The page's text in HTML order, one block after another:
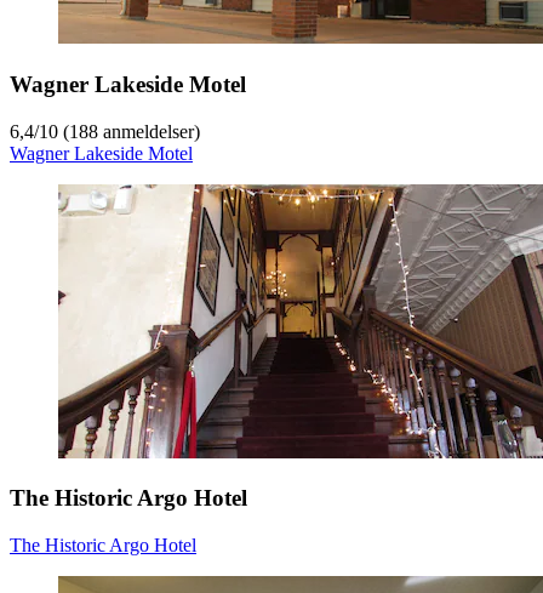
Wagner Lakeside Motel
6,4/10 (188 anmeldelser)
Wagner Lakeside Motel
The Historic Argo Hotel
The Historic Argo Hotel